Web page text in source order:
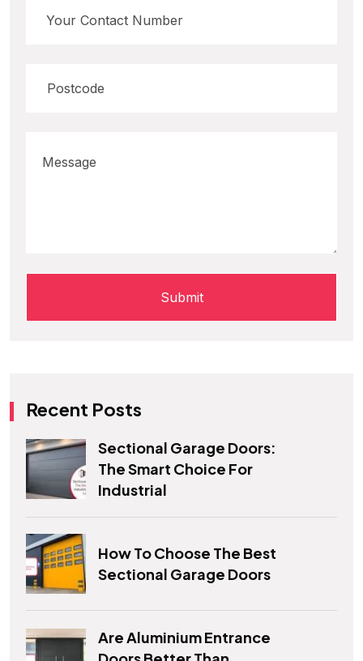
Recent Posts
Sectional Garage Doors:
The Smart Choice For
Industrial
How To Choose The Best
Sectional Garage Doors
Are Aluminium Entrance